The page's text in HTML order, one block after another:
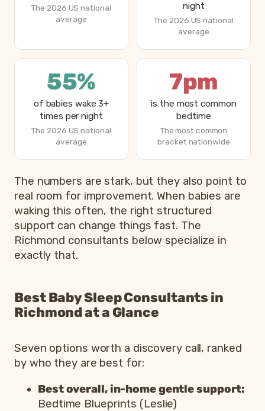
The 2026 US national
average
night
The 2026 US national
average
55%
of babies wake 3+
times per night
The 2026 US national
average
7pm
is the most common
bedtime
The most common
bracket nationwide
How parents are sleeping in 2026, from Betteroo’s
Metric
Parents exhausted or drained
Parents getting under 6 hours of sleep
Babies waking 3 or more times per night
Most common bedtime
The numbers are stark, but they also point to
real room for improvement. When babies are
waking this often, the right structured
support can change things fast. The
Richmond consultants below specialize in
exactly that.
Best Baby Sleep Consultants in
Richmond at a Glance
Seven options worth a discovery call, ranked
by who they are best for:
Best overall, in-home gentle support:
Bedtime Blueprints (Leslie)